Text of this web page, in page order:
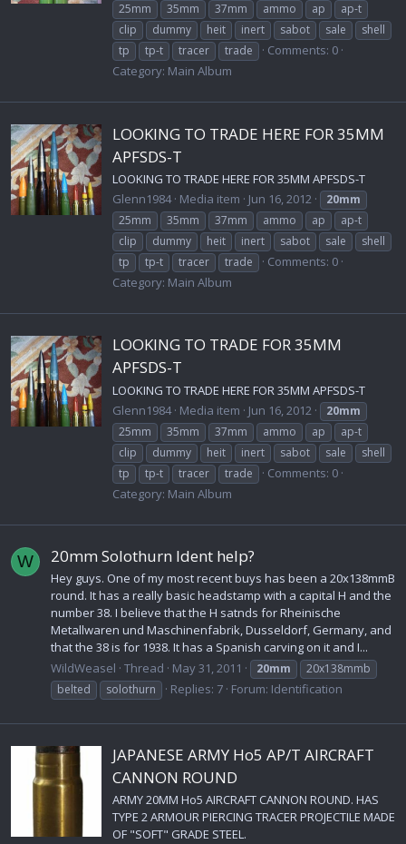
25mm
35mm 37mm ammo ap
ap-t
clip
dummy heit inert sabot sale
shell
tp
tp-t tracer trade
Comments: 0
Category: Main Album
LOOKING TO TRADE HERE FOR 35MM
APFSDS-T
LOOKING TO TRADE HERE FOR 35MM APFSDS-T
Glenn1984 Media item Jun 16, 2012
20mm
25mm
35mm 37mm ammo ap
ap-t
clip
dummy heit inert sabot sale
shell
tp
tp-t tracer trade
Comments: 0
Category: Main Album
LOOKING TO TRADE FOR 35MM
APFSDS-T
LOOKING TO TRADE HERE FOR 35MM APFSDS-T
Glenn1984 Media item Jun 16, 2012
20mm
25mm
35mm 37mm ammo ap
ap-t
clip
dummy heit inert sabot sale
shell
tp
tp-t tracer trade
Comments: 0
Category: Main Album
W 20mm Solothurn Ident help?
Hey guys. One of my most recent buys has been a 20x138mmB
round. It has a really basic headstamp with a capital H and the
number 38. I believe that the H satnds for Rheinische
Metallwaren und Maschinenfabrik, Dusseldorf, Germany, and
that the 38 is for 1938. It has a Spanish carving on it and I...
WildWeasel Thread May 31, 2011 20mm
20x138mmb
belted
solothurn Replies: 7 Forum: Identification
JAPANESE ARMY Ho5 AP/T AIRCRAFT
CANNON ROUND
ARMY 20MM Ho5 AIRCRAFT CANNON ROUND. HAS
TYPE 2 ARMOUR PIERCING TRACER PROJECTILE MADE
OF "SOFT" GRADE STEEL.